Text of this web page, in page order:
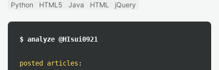
Python HTML5 Java HTML jQuery
$ analyze @HIsui0921
posted articles :